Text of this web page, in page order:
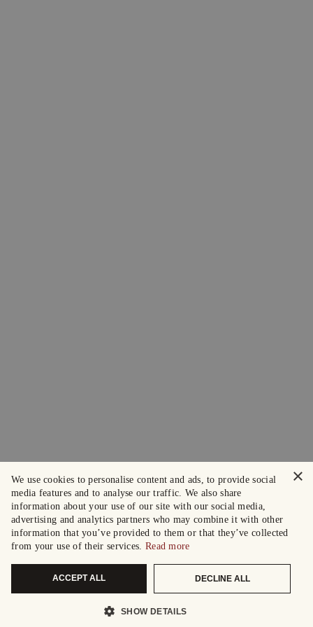
×
We use cookies to personalise content and ads, to provide social
media features and to analyse our traffic. We also share
information about your use of our site with our social media,
advertising and analytics partners who may combine it with other
information that you’ve provided to them or that they’ve collected
from your use of their services. Read more
ACCEPT ALL DECLINE ALL
SHOW DETAILS